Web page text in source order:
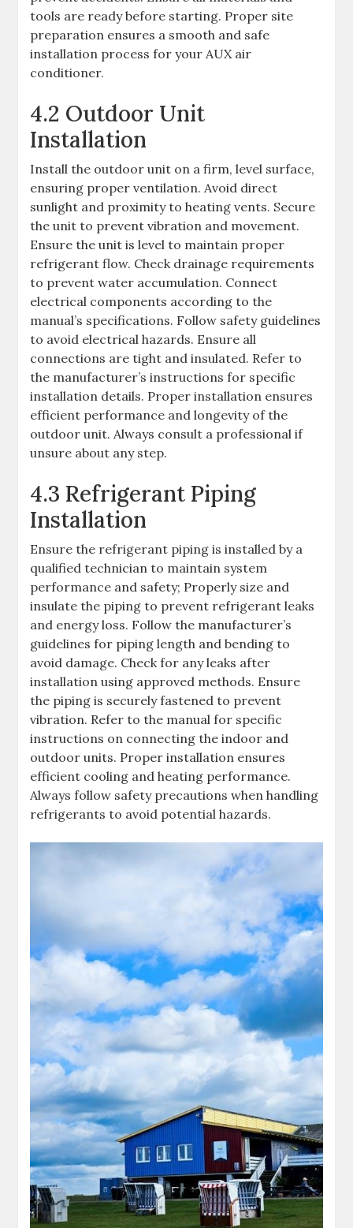
tools are ready before starting. Proper site
preparation ensures a smooth and safe
installation process for your AUX air
conditioner.
4.2 Outdoor Unit
Installation
Install the outdoor unit on a firm, level surface,
ensuring proper ventilation. Avoid direct
sunlight and proximity to heating vents. Secure
the unit to prevent vibration and movement.
Ensure the unit is level to maintain proper
refrigerant flow. Check drainage requirements
to prevent water accumulation. Connect
electrical components according to the
manual’s specifications. Follow safety guidelines
to avoid electrical hazards. Ensure all
connections are tight and insulated. Refer to
the manufacturer’s instructions for specific
installation details. Proper installation ensures
efficient performance and longevity of the
outdoor unit. Always consult a professional if
unsure about any step.
4.3 Refrigerant Piping
Installation
Ensure the refrigerant piping is installed by a
qualified technician to maintain system
performance and safety; Properly size and
insulate the piping to prevent refrigerant leaks
and energy loss. Follow the manufacturer’s
guidelines for piping length and bending to
avoid damage. Check for any leaks after
installation using approved methods. Ensure
the piping is securely fastened to prevent
vibration. Refer to the manual for specific
instructions on connecting the indoor and
outdoor units. Proper installation ensures
efficient cooling and heating performance.
Always follow safety precautions when handling
refrigerants to avoid potential hazards.